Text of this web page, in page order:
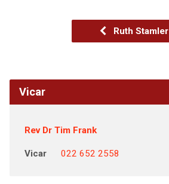
Ruth Stamler
Vicar
Rev Dr Tim Frank
Vicar 022 652 2558